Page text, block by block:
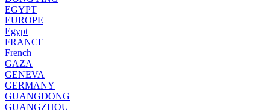
EGYPT
EUROPE
Egypt
FRANCE
French
GAZA
GENEVA
GERMANY
GUANGDONG
GUANGZHOU